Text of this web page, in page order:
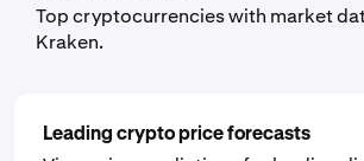
Top cryptocurrencies with market
Kraken.
Leading crypto price forecasts